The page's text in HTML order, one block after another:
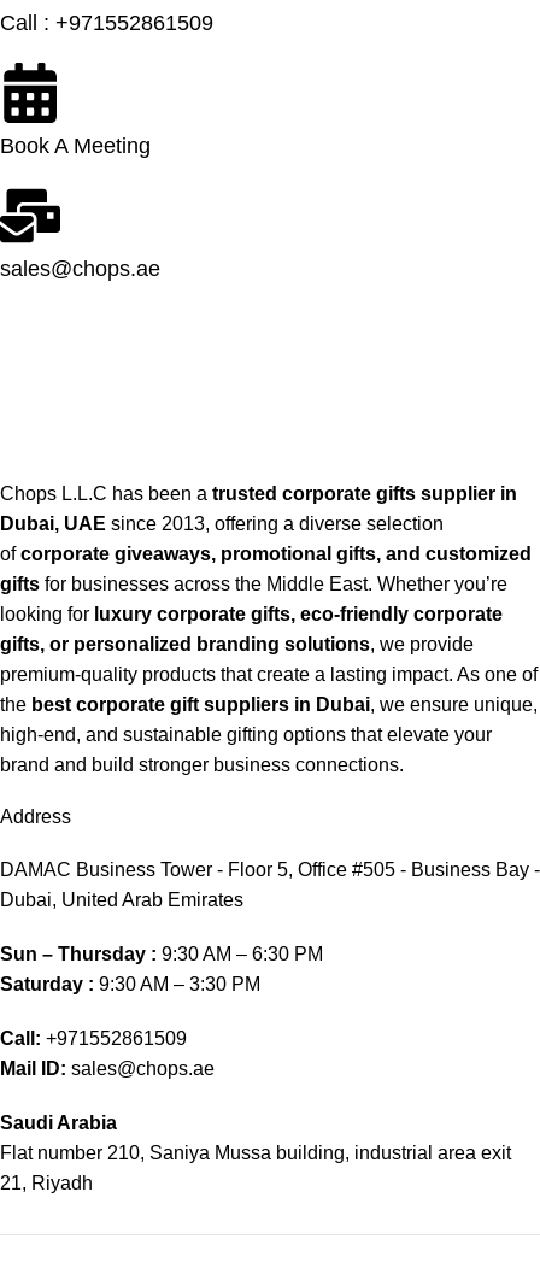
Call : +971552861509
Book A Meeting
sales@chops.ae
Chops L.L.C has been a trusted corporate gifts supplier in
Dubai, UAE since 2013, offering a diverse selection
ofcorporate giveaways, promotional gifts, and customized
gifts for businesses across the Middle East. Whether you’re
looking for luxury corporate gifts, eco-friendly corporate
gifts, or personalized branding solutions, we provide
premium-quality products that create a lasting impact. As one of
the best corporate gift suppliers in Dubai, we ensure unique,
high-end, and sustainable gifting options that elevate your
brand and build stronger business connections.
Address
DAMAC Business Tower - Floor 5, Office #505 - Business Bay -
Dubai, United Arab Emirates
Sun – Thursday : 9:30 AM – 6:30 PM
Saturday : 9:30 AM – 3:30 PM
Call: +971552861509
Mail ID: sales@chops.ae
Saudi Arabia
Flat number 210, Saniya Mussa building, industrial area exit
21, Riyadh